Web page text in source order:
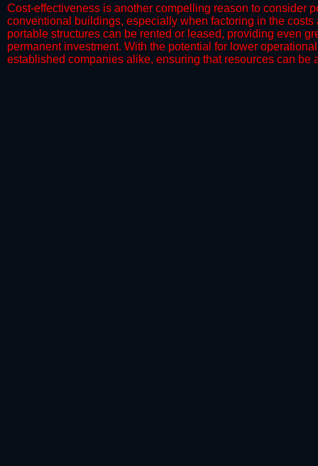
​Cost-effectiveness is another compelling reason to consider
conventional buildings, especially when factoring in the
portable structures can be rented or leased, providing even
permanent investment. With the potential for lower
established companies alike, ensuring that resources can be